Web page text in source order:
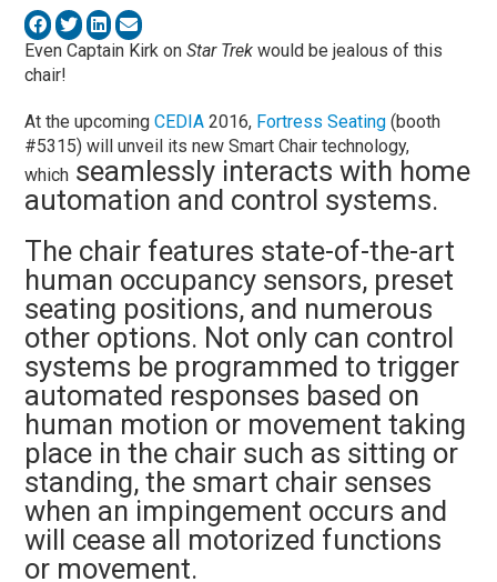
Even Captain Kirk onStar Trek would be jealous of this
chair!
At the upcomingCEDIA 2016, Fortress Seating (booth
#5315) will unveil its new Smart Chair technology,
which seamlessly interacts with home
automation and control systems.
The chair features state-of-the-art
human occupancy sensors, preset
seating positions, and numerous
other options. Not only can control
systems be programmed to trigger
automated responses based on
human motion or movement taking
place in the chair such as sitting or
standing, the smart chair senses
when an impingement occurs and
will cease all motorized functions
or movement.